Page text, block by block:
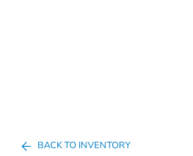
BACK TO INVENTORY